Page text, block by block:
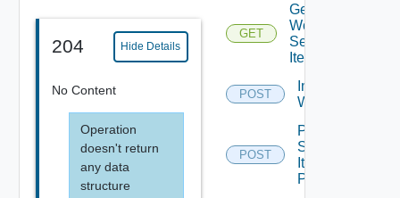
204 Hide Details
No Content
Operation
doesn't return
any data
structure
GET
Get
Workflow
Service
Items
POST
Import Vro
Workflows
POST
Post
Service
Item
Publish